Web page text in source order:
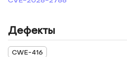
Дефекты
CWE-416